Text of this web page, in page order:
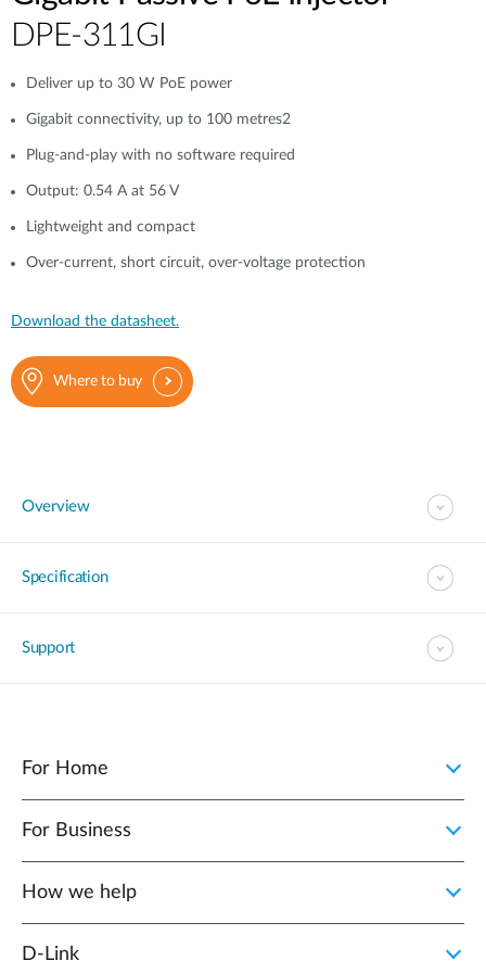
DPE-311GI
Deliver up to 30 W PoE power
Gigabit connectivity, up to 100 metres2
Plug-and-play with no software required
Output: 0.54 A at 56 V
Lightweight and compact
Over-current, short circuit, over-voltage protection
Download the datasheet.
Where to buy
Overview
Specification
Support
For Home
For Business
How we help
D‑Link